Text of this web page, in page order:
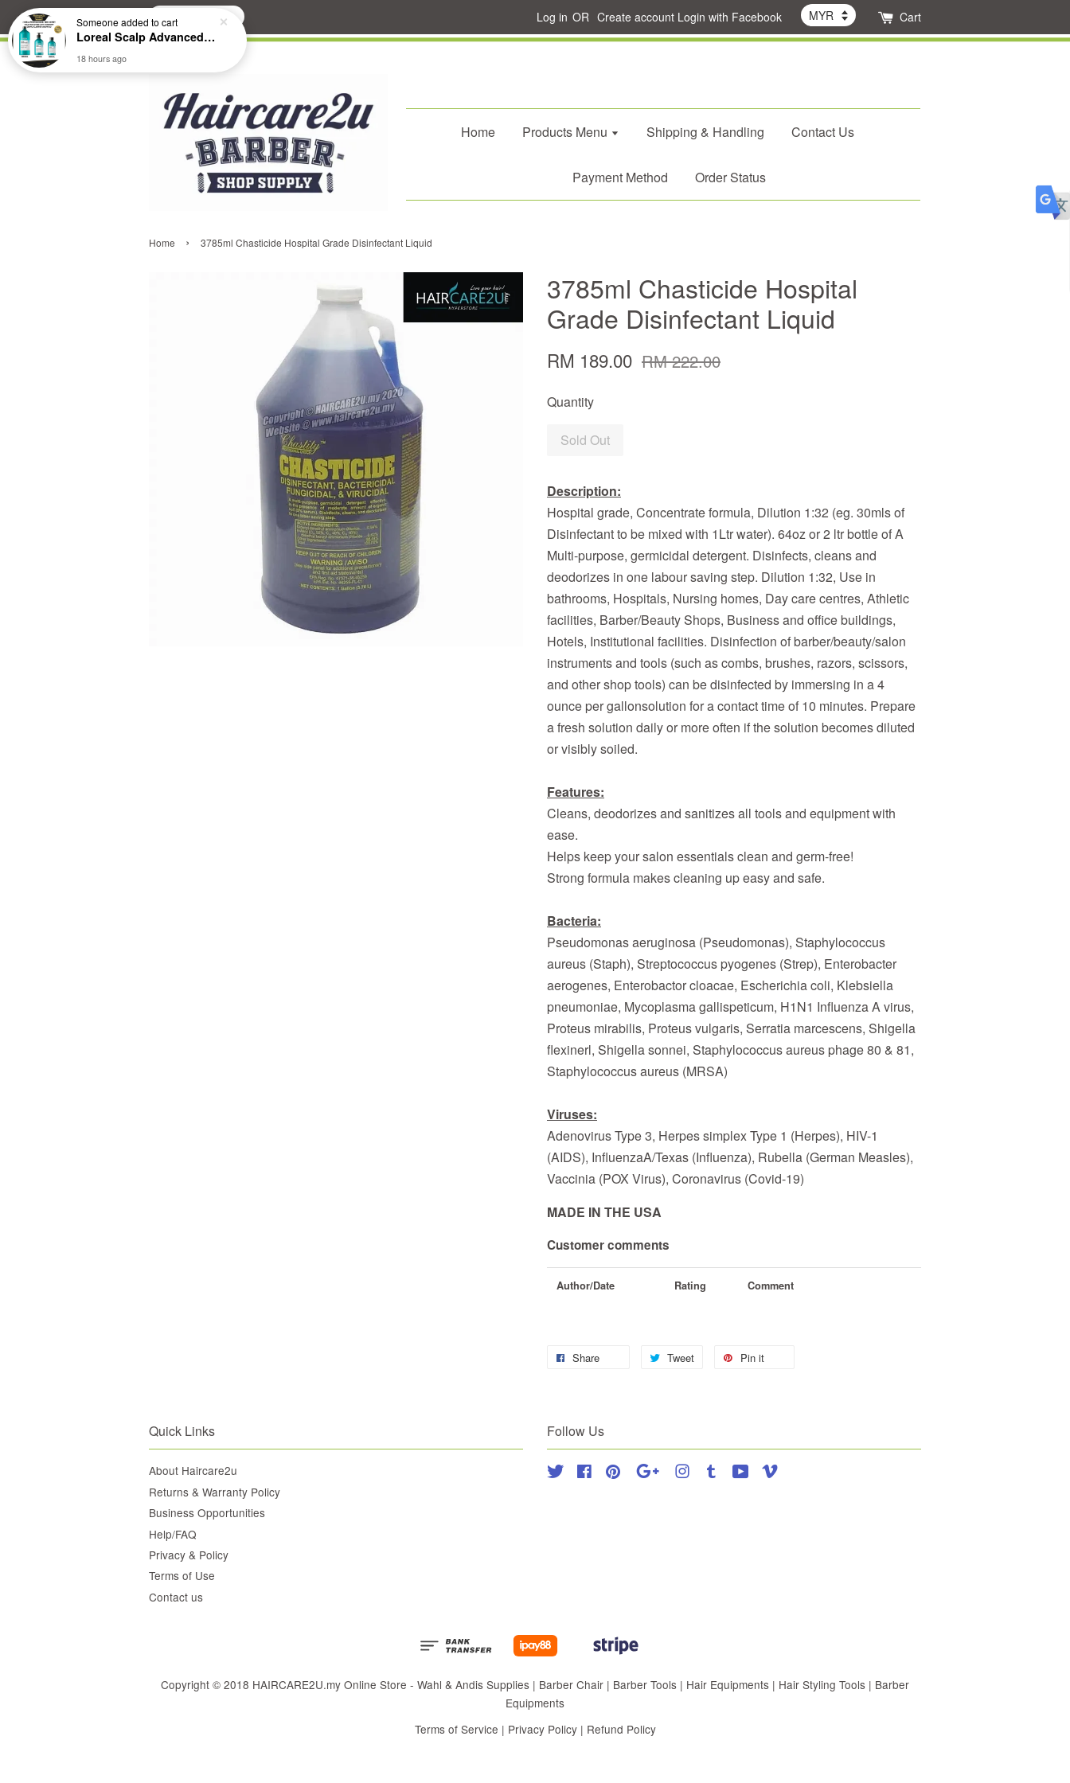
Search Log in OR Create account Login with Facebook Cart
Home Products Menu Shipping & Handling Contact Us
Payment Method Order Status
Home › 3785ml Chasticide Hospital Grade Disinfectant Liquid
3785ml Chasticide Hospital
Grade Disinfectant Liquid
RM 189.00 RM 222.00
Quantity
Sold Out
Description:
Hospital grade, Concentrate formula, Dilution 1:32 (eg. 30mls of
Disinfectant to be mixed with 1Ltr water). 64oz or 2 ltr bottle of A
Multi-purpose, germicidal detergent. Disinfects, cleans and
deodorizes in one labour saving step. Dilution 1:32, Use in
bathrooms, Hospitals, Nursing homes, Day care centres, Athletic
facilities, Barber/Beauty Shops, Business and office buildings,
Hotels, Institutional facilities. Disinfection of barber/beauty/salon
instruments and tools (such as combs, brushes, razors, scissors,
and other shop tools) can be disinfected by immersing in a 4
ounce per gallonsolution for a contact time of 10 minutes. Prepare
a fresh solution daily or more often if the solution becomes diluted
or visibly soiled.
Features:
Cleans, deodorizes and sanitizes all tools and equipment with
ease.
Helps keep your salon essentials clean and germ-free!
Strong formula makes cleaning up easy and safe.
Bacteria:
Pseudomonas aeruginosa (Pseudomonas), Staphylococcus
aureus (Staph), Streptococcus pyogenes (Strep), Enterobacter
aerogenes, Enterobactor cloacae, Escherichia coli, Klebsiella
pneumoniae, Mycoplasma gallispeticum, H1N1 Influenza A virus,
Proteus mirabilis, Proteus vulgaris, Serratia marcescens, Shigella
flexinerl, Shigella sonnei, Staphylococcus aureus phage 80 & 81,
Staphylococcus aureus (MRSA)
Viruses:
Adenovirus Type 3, Herpes simplex Type 1 (Herpes), HIV-1
(AIDS), InfluenzaA/Texas (Influenza), Rubella (German Measles),
Vaccinia (POX Virus), Coronavirus (Covid-19)
MADE IN THE USA
Customer comments
Author/Date Rating Comment
Share Tweet Pin it
Quick Links
About Haircare2u
Returns & Warranty Policy
Business Opportunities
Help/FAQ
Privacy & Policy
Terms of Use
Contact us
Follow Us
Twitter FacebookPinterest Google Instagram
Tumblr YouTube
Copyright © 2018 HAIRCARE2U.my Online Store - Wahl & Andis Supplies | Barber Chair | Barber Tools | Hair Equipments | Hair Styling Tools | Barber
Equipments
Terms of Service | Privacy Policy| Refund Policy
Someoneadded to cart
Loreal Scalp Advanced ANTI-Dandruff Dermo Clarifier Shampoo
18 hours ago